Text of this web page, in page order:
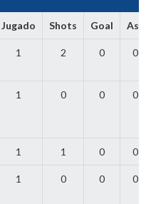
Jugado Shots Goal Ass
1 2 0 0
1 0 0 0
1 1 0 0
1 0 0 0